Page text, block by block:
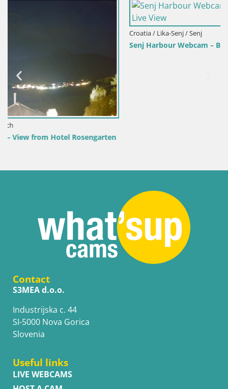
Senj Harbour Webcam – Breakwater & Lighthouse Live View
Contact
S3MEA d.o.o.
Industrijska c. 44
SI-5000 Nova Gorica
Slovenia
Useful links
LIVE WEBCAMS